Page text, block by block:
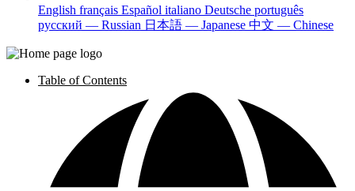
English français Español italiano Deutsche português
русский — Russian 日本語 — Japanese 中文 — Chinese
Table of Contents